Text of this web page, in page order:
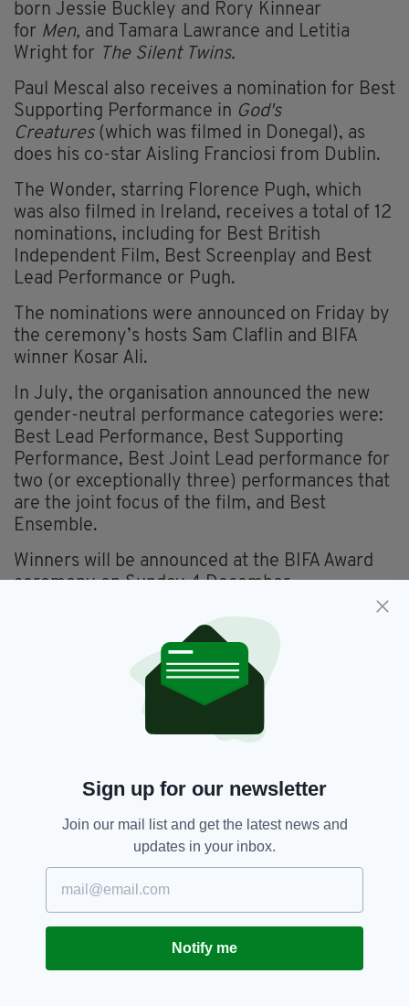
born Jessie Buckley and Rory Kinnear
for Men, and Tamara Lawrance and Letitia
Wright for The Silent Twins.
Paul Mescal also receives a nomination for Best
Supporting Performance in God's
Creatures (which was filmed in Donegal), as
does his co-star Aisling Franciosi from Dublin.
The Wonder, starring Florence Pugh, which
was also filmed in Ireland, receives a total of 12
nominations, including for Best British
Independent Film, Best Screenplay and Best
Lead Performance or Pugh.
The nominations were announced on Friday by
the ceremony’s hosts Sam Claflin and BIFA
winner Kosar Ali.
In July, the organisation announced the new
gender-neutral performance categories were:
Best Lead Performance, Best Supporting
Performance, Best Joint Lead performance for
two (or exceptionally three) performances that
are the joint focus of the film, and Best
Ensemble.
Winners will be announced at the BIFA Award
ceremony on Sunday 4 December.
Aisling Franciosi,
BIFA,
Daryl McCormack, Jessie Buckley,
JOIN OUR COMMUNITY FOR THE LATEST NEWS:
Sign up for our newsletter
Join our mail list and get the latest news and
updates in your inbox.
Notify me